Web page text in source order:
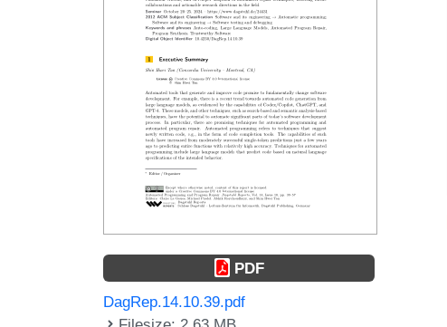
PDF
DagRep.14.10.39.pdf